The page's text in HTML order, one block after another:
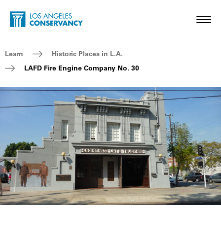
Skip to main content
Home - Los Angeles Conservancy
Breadcrumb Navigation
Learn
Historic Places in L.A.
LAFD Fire Engine Company No. 30